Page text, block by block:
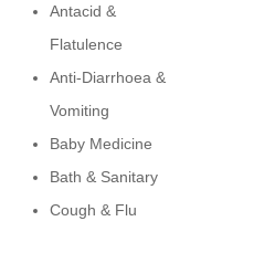
Antacid &
Flatulence
Anti-Diarrhoea &
Vomiting
Baby Medicine
Bath & Sanitary
Cough & Flu